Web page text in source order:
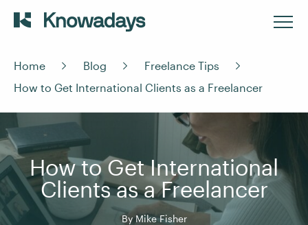
Home Blog
Freelance Tips
How to Get International Clients as a Freelancer
How to Get International
Clients as a Freelancer
ByMike Fisher